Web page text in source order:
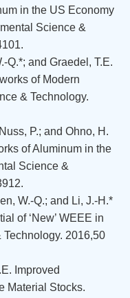
in the US Economy
Science &
Q.*; and Graedel, T.E.
of Modern
& Technology.
P.; and Ohno, H.
of Aluminum in the
Science &
W.-Q.; and Li, J.-H.*
of ‘New’ WEEE in
2016,50
Improved
Material Stocks.